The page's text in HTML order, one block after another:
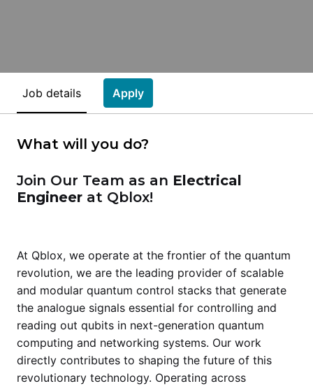
Job details Apply
What will you do?
Join Our Team as an Electrical
Engineer at Qblox!
At Qblox, we operate at the frontier of the quantum
revolution, we are the leading provider of scalable
and modular quantum control stacks that generate
the analogue signals essential for controlling and
reading out qubits in next-generation quantum
computing and networking systems. Our work
directly contributes to shaping the future of this
revolutionary technology. Operating across